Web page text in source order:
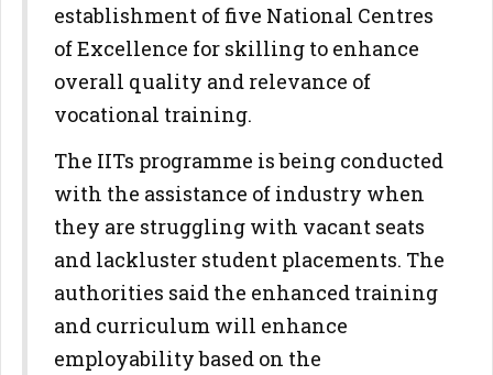
establishment of five National Centres
of Excellence for skilling to enhance
overall quality and relevance of
vocational training.
The IITs programme is being conducted
with the assistance of industry when
they are struggling with vacant seats
and lackluster student placements. The
authorities said the enhanced training
and curriculum will enhance
employability based on the